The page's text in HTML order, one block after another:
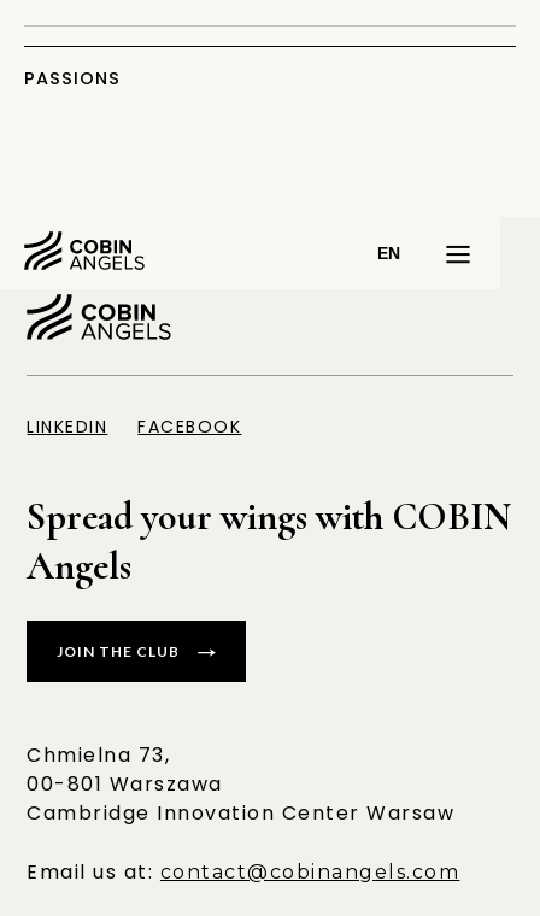
PASSIONS
EN
LINKEDIN FACEBOOK
Spread your wings with COBIN
Angels
JOIN THE CLUB
Email us at: contact@cobinangels.com
Chmielna 73,
00-801 Warszawa
Cambridge Innovation Center Warsaw